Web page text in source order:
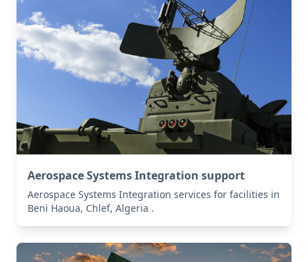
Aerospace Systems Integration support
Aerospace Systems Integration services for facilities in
Beni Haoua, Chlef, Algeria .